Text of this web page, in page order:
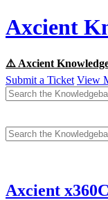
Axcient
⚠️ Axcient
Submit a Ticket View
Axcient